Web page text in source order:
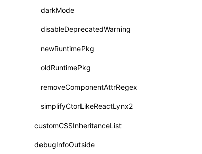
函数: createPortal()
函数: createRef()
函数: forwardRef()
函数: Fragment()
函数: GlobalPropsConsumer()
函数: GlobalPropsProvider()
函数: InitDataConsumer()
函数: InitDataProvider()
defineCatalog()
defineFunction()
executeFunctionCall()
mergeCatalogs()
NodeRenderer()
normalizePayloadToMessages()
prepareMessagesForProcessing()
registerBasicFunctions()
progressBar
watchFiles
writeToDisk
cssModules
auto
exportGlobals
exportLocalsConvention
localIdentName
dataUriLimit
distPath
intermediate
filename
assets
bundle
css
font
filenameHash
inlineScripts
legalComments
minify
cacheDigest
cacheDirectory
override
strategy
maxSize
minSize
splitChunks
printFileSize
profile
removeConsole
aliasStrategy
dedupe
extensions
base
compress
cors
headers
host
port
proxy
strictPort
source
alias
assetsInclude
decorators
version
define
entry
exclude
include
splitChunks
bundlerChain
cssExtract
loaderOptions
esModule
pluginOptions
ignoreOrder
cssLoader
importLoaders
modules
rsdoctor
rspack
darkMode
disableDeprecatedWarning
newRuntimePkg
oldRuntimePkg
removeComponentAttrRegex
simplifyCtorLikeReactLynx2
customCSSInheritanceList
debugInfoOutside